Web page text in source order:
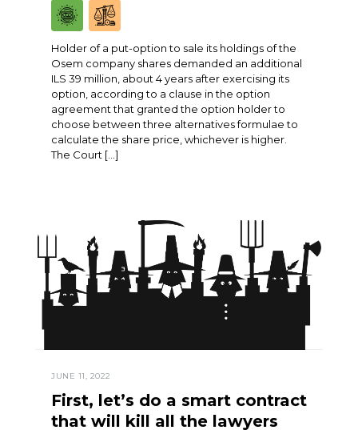
Holder of a put-option to sale its holdings of the
Osem company shares demanded an additional
ILS 39 million, about 4 years after exercising its
option, according to a clause in the option
agreement that granted the option holder to
choose between three alternatives formulae to
calculate the share price, whichever is higher.
The Court […]
JUNE 11, 2022
First, let’s do a smart contract
that will kill all the lawyers